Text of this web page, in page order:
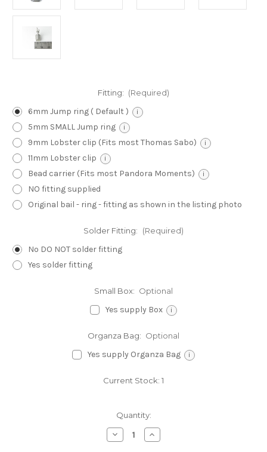
Fitting: (Required)
6mm Jump ring ( Default ) i
5mm SMALL Jump ring i
9mm Lobster clip (Fits most Thomas Sabo) i
11mm Lobster clip i
Bead carrier (Fits most Pandora Moments) i
NO fitting supplied
Original bail - ring - fitting as shown in the listing photo
Solder Fitting: (Required)
No DO NOT solder fitting
Yes solder fitting
Small Box: Optional
Yes supply Box i
Organza Bag: Optional
Yes supply Organza Bag i
Current Stock: 1
Quantity:
Decrease
Quantity
Increase
Quantity